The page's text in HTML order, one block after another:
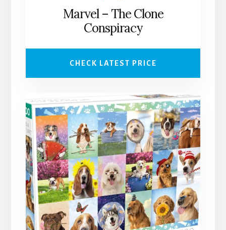
Marvel – The Clone
Conspiracy
CHECK LATEST PRICE